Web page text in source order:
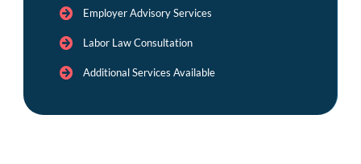
Employer Advisory Services
Labor Law Consultation
Additional Services Available